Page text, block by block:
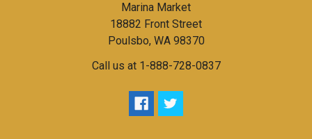
Marina Market
18882 Front Street
Poulsbo, WA 98370
Call us at 1-888-728-0837